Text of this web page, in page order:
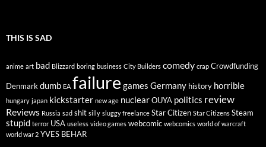
THIS IS SAD
anime art bad Blizzard boring business City Builders comedy crap Crowdfunding
Denmarkdumb EA failure games Germany history horrible
hungary japan kickstarter new age nuclearOUYA politics review
Reviews Russia sad shit silly sluggy freelance Star Citizen Star Citizens Steam
stupid terror USA useless video games webcomic webcomics world of warcraft
world war 2 YVES BEHAR